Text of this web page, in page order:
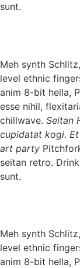
sunt.
Meh synth
level ethnic
anim 8-bit hella,
esse nihil,
chillwave. Seitan
cupidatat kogi.
art party
seitan retro.
sunt.
Meh synth
level ethnic
anim 8-bit hella,